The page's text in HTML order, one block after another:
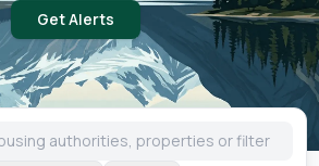
Get Alerts